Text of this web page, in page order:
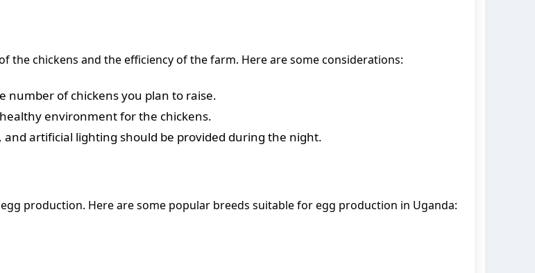
the chickens and the efficiency of the farm. Here are some considerations:
number of chickens you plan to raise.
environment for the chickens.
artificial lighting should be provided during the night.
production. Here are some popular breeds suitable for egg production in Uganda: